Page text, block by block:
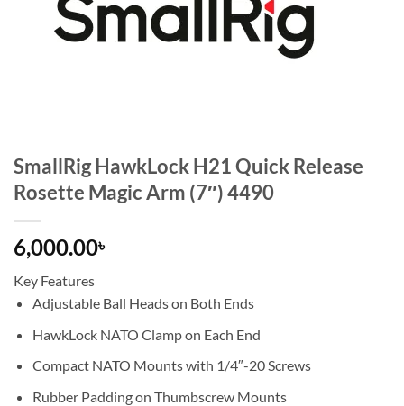
SmallRig HawkLock H21 Quick Release
Rosette Magic Arm (7″) 4490
6,000.00৳
Key Features
Adjustable Ball Heads on Both Ends
HawkLock NATO Clamp on Each End
Compact NATO Mounts with 1/4″-20 Screws
Rubber Padding on Thumbscrew Mounts